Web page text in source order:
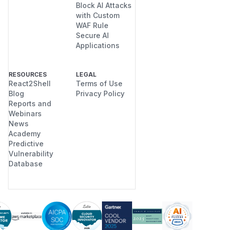
Block AI Attacks
with Custom
WAF Rule
Secure AI
Applications
RESOURCES
React2Shell
Blog
Reports and
Webinars
News
Academy
Predictive
Vulnerability
Database
LEGAL
Terms of Use
Privacy Policy